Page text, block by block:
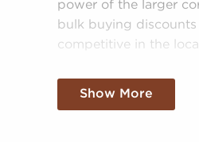
power of the larger
bulk buying discounts
competitive in the
Obtaining an
buying power won't
Show More